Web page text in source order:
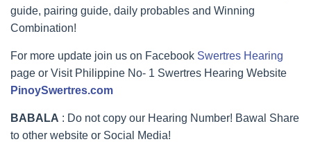
guide, pairing guide, daily probables and Winning
Combination!
For more update join us on Facebook Swertres Hearing
page or Visit Philippine No- 1 Swertres Hearing Website
PinoySwertres.com
BABALA : Do not copy our Hearing Number! Bawal Share
to other website or Social Media!